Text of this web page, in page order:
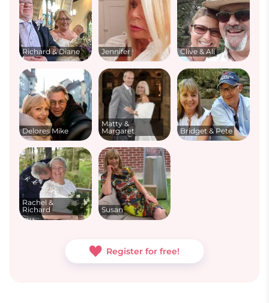
Richard & Diane Jennifer Clive & Ali
Delores Mike
Matty &
Margaret
Bridget & Pete
Rachel &
Richard
Susan
Register for free!